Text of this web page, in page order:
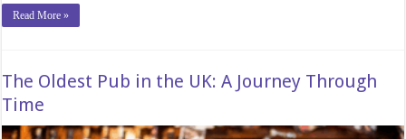
Read More »
The Oldest Pub in the UK: A Journey Through
Time